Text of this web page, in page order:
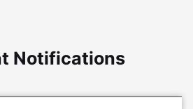
Notifications